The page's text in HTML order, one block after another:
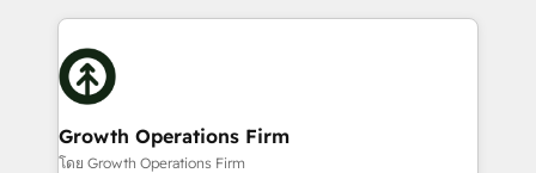
with attract and retain customers, manage their
business people and processes, and how they
potential of HubSpot by combining strategic
insights with technical excellence, we deliver
bespoke HubSpot solutions tailored to drive
measurable growth and operational efficiency. Why
Choose Nexa Cognition? 🚀 HubSpot Expertise: Our
certified team specialises in CRM implementation,
Growth Operations Firm
โดย Growth Operations Firm